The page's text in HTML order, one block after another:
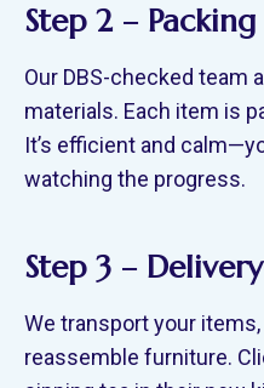
Step 2 –
Our DBS-checked team
materials. Each item is
It’s efficient and
watching the progress.
Step 3 –
We transport your
reassemble furniture.